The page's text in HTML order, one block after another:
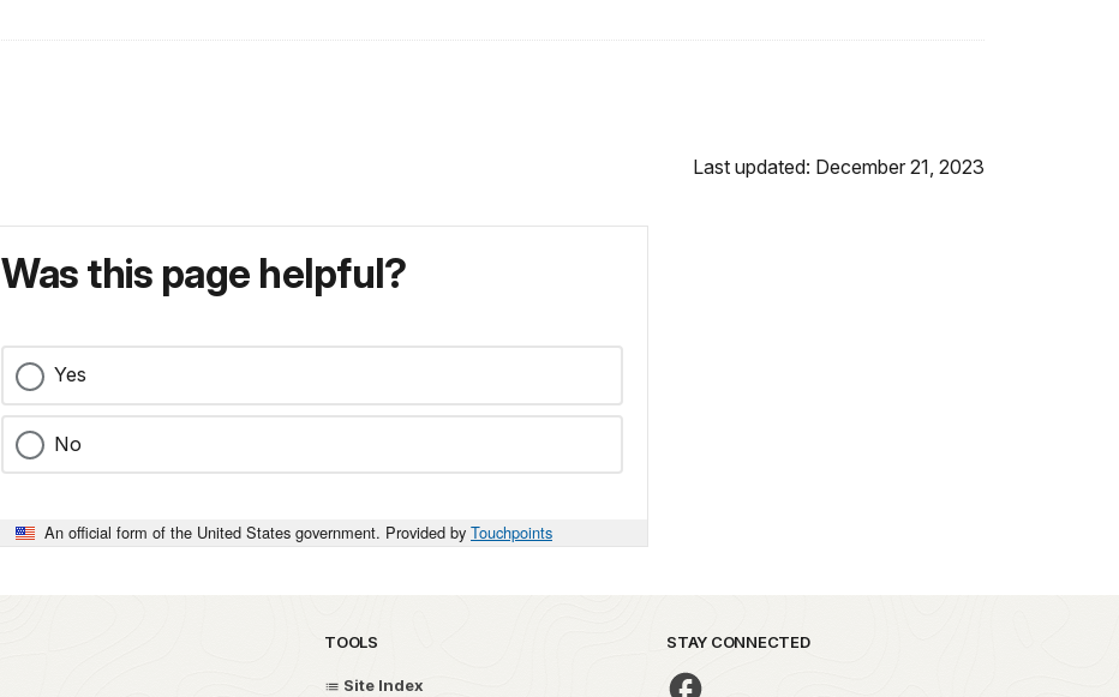
Last updated: December 21, 2023
Was this page helpful?
Yes
No
An official form of the United States government. Provided by Touchpoints
TOOLS
Site Index
STAY CONNECTED